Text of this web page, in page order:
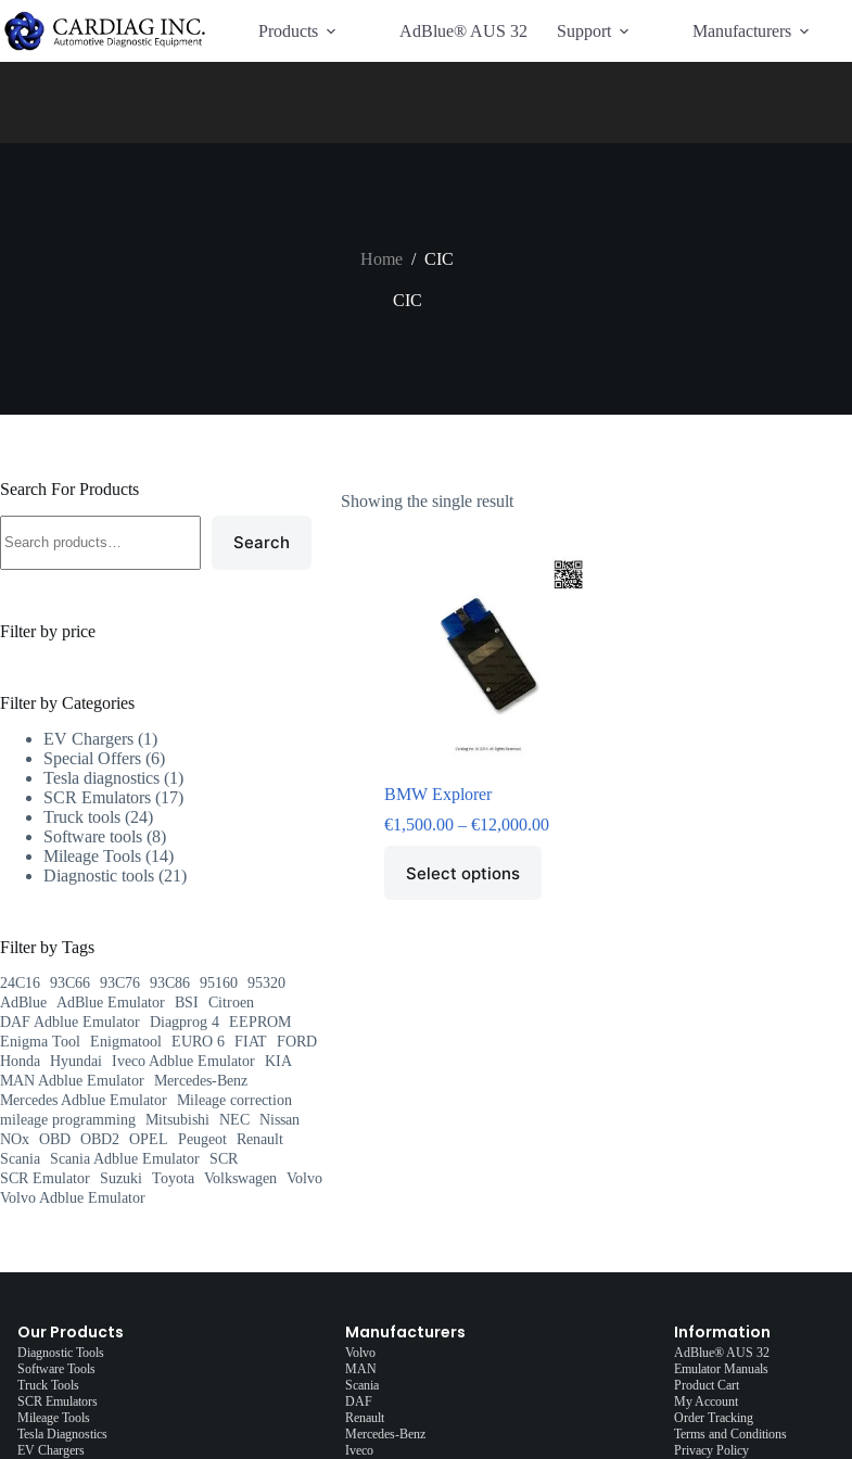
Have Additional Questions?
Products
AdBlue® AUS 32 Support Manufacturers
Home / CIC
CIC
Showing the single result
BMW Explorer
€1,500.00 – €12,000.00
Select options
Search For Products
Search
Filter by price
Filter by Categories
EV Chargers 1
Special Offers 6
Tesla diagnostics 1
SCR Emulators 17
Truck tools 24
Software tools 8
Mileage Tools 14
Diagnostic tools 21
Filter by Tags
24C16 93C66 93C76 93C86 95160 95320
AdBlue AdBlue Emulator BSI
Citroen
DAF Adblue Emulator Diagprog 4 EEPROM
Enigma Tool Enigmatool EURO 6 FIAT FORD
Honda Hyundai Iveco Adblue Emulator KIA
MAN Adblue Emulator Mercedes-Benz
Mercedes Adblue Emulator Mileage correction
mileage programming Mitsubishi NEC Nissan
NOx OBD OBD2 OPEL Peugeot Renault
Scania
Scania Adblue Emulator
SCR
SCR Emulator
Suzuki Toyota Volkswagen Volvo
Volvo Adblue Emulator
Our Products
Diagnostic Tools
Software Tools
Truck Tools
SCR Emulators
Mileage Tools
Tesla Diagnostics
EV Chargers
Manufacturers
Volvo
MAN
Scania
DAF
Renault
Mercedes-Benz
Iveco
Information
AdBlue® AUS 32
Emulator Manuals
Product Cart
My Account
Order Tracking
Terms and Conditions
Privacy Policy